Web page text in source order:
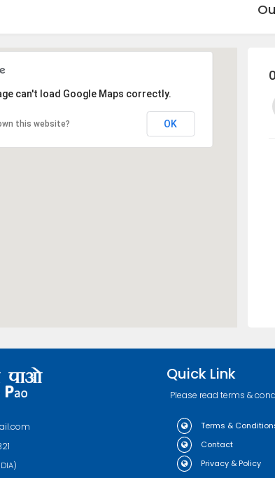
can't load Google Maps correctly.
this website? OK
Quick Link
Please read terms &
Terms &
Contact
Privacy & Policy